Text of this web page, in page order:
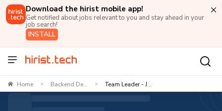
Download the hirist mobile app!
Get notified about jobs relevant to you and stay ahead in your
job search!
INSTALL
Home > Backend De... > Team Leader - J...